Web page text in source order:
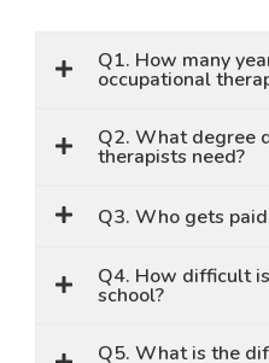
Q1. How many
occupational
Q2. What degree
therapists need?
Q3. Who gets
Q4. How difficult
school?
Q5. What is the